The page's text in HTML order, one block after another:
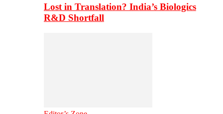
Lost in Translation? India’s Biologics
R&D Shortfall